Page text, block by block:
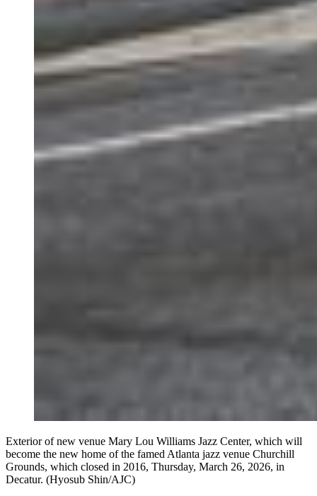
Exterior of new venue Mary Lou Williams Jazz Center, which will
become the new home of the famed Atlanta jazz venue Churchill
Grounds, which closed in 2016, Thursday, March 26, 2026, in
Decatur. (Hyosub Shin/AJC)